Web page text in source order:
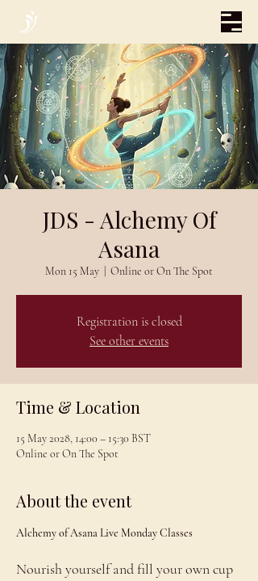
JDS - Alchemy Of
Asana
Mon 15 May Online or On The Spot
Registration is closed
See other events
Time & Location
15 May 2028, 14:00 – 15:30 BST
Online or On The Spot
About the event
Alchemy of Asana Live Monday Classes
Nourish yourself and fill your own cup